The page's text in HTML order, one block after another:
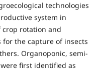
technologies
system in
rotation and
the capture of insects
Organoponic, semi-
first identified as